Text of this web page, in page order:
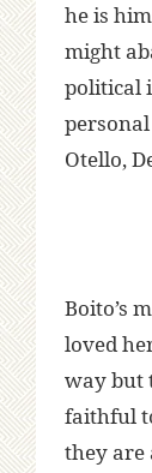
he is
might
political
Otello,
Boito’s
loved
way but
faithful
they are